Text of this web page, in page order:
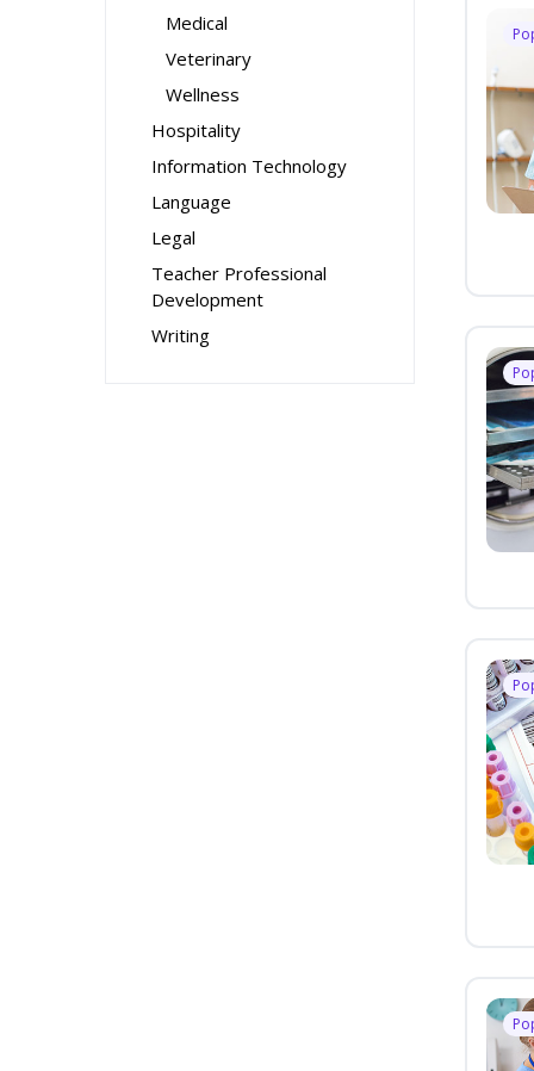
Medical
Veterinary
Wellness
Hospitality
Information Technology
Language
Legal
Teacher Professional
Development
Writing